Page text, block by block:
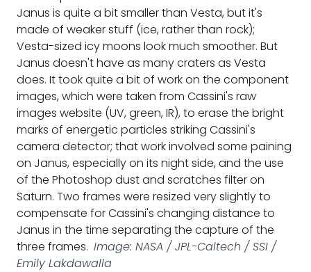
Janus is quite a bit smaller than Vesta, but it's
made of weaker stuff (ice, rather than rock);
Vesta-sized icy moons look much smoother. But
Janus doesn't have as many craters as Vesta
does. It took quite a bit of work on the component
images, which were taken from Cassini's raw
images website (UV, green, IR), to erase the bright
marks of energetic particles striking Cassini's
camera detector; that work involved some paining
on Janus, especially on its night side, and the use
of the Photoshop dust and scratches filter on
Saturn. Two frames were resized very slightly to
compensate for Cassini's changing distance to
Janus in the time separating the capture of the
three frames. Image: NASA / JPL-Caltech / SSI /
Emily Lakdawalla